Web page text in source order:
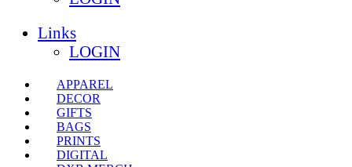
Links
LOGIN
APPAREL
DECOR
GIFTS
BAGS
PRINTS
DIGITAL